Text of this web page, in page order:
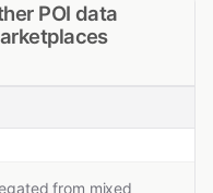
POI data
from mixed